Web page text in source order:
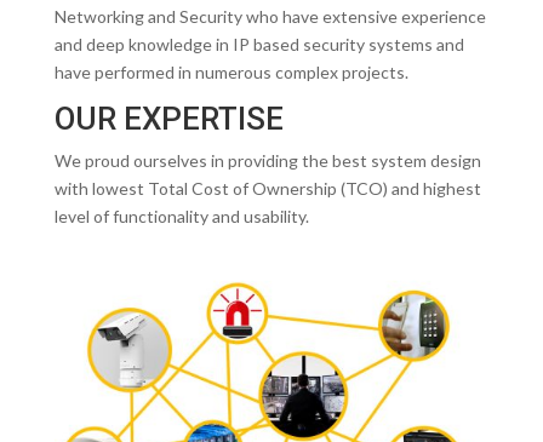
Networking and Security who have extensive experience
and deep knowledge in IP based security systems and
have performed in numerous complex projects.
OUR EXPERTISE
We proud ourselves in providing the best system design
with lowest Total Cost of Ownership (TCO) and highest
level of functionality and usability.